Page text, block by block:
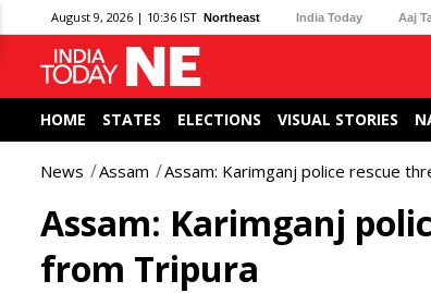
August 9, 2026 | 10:36 IST Northeast India Today Aaj
HOME STATES ELECTIONS VISUAL STORIES
News Assam Assam: Karimganj police rescue
Assam: Karimganj
from Tripura